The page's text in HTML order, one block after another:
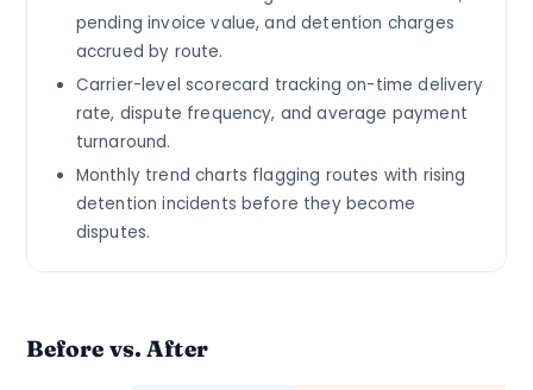
pending invoice value, and detention charges
accrued by route.
Carrier-level scorecard tracking on-time delivery
rate, dispute frequency, and average payment
turnaround.
Monthly trend charts flagging routes with rising
detention incidents before they become
disputes.
Before vs. After